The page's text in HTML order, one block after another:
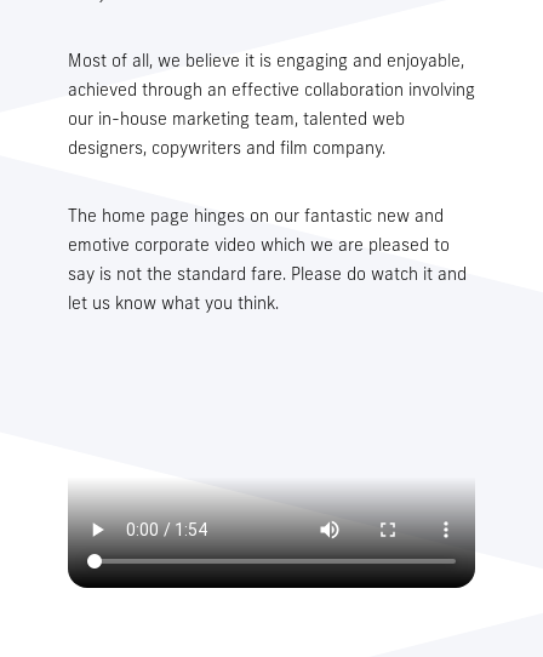
TMS LOGIN
Most of all, we believe it is engaging and enjoyable,
achieved through an effective collaboration involving
our in-house marketing team, talented web
designers, copywriters and film company.
The home page hinges on our fantastic new and
emotive corporate video which we are pleased to
say is not the standard fare. Please do watch it and
let us know what you think.